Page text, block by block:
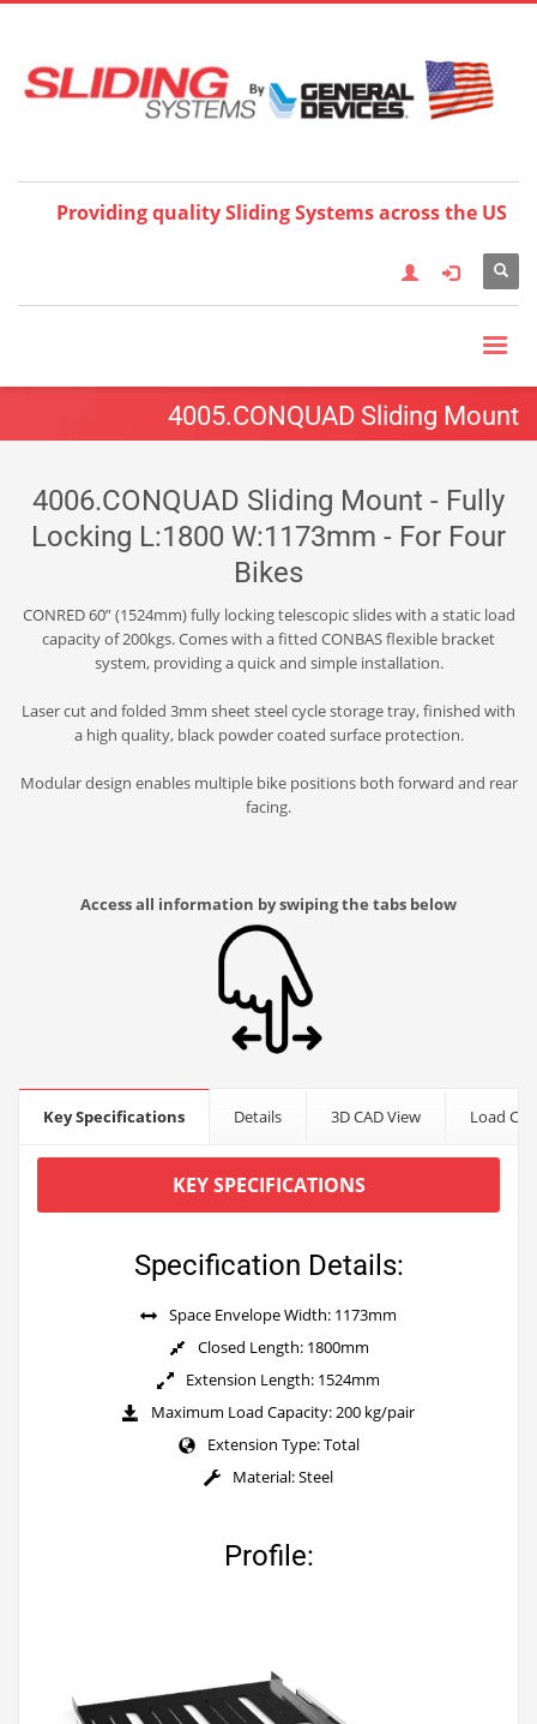
English Français Deutsch
Español
Italiano 한국어 日本語
简体中
Providing quality Sliding Systems across the US
4005.CONQUAD Sliding Mount
4006.CONQUAD Sliding Mount - Fully
Locking L:1800 W:1173mm - For Four
Bikes
CONRED 60” (1524mm) fully locking telescopic slides with a static load
capacity of 200kgs. Comes with a fitted CONBAS flexible bracket
system, providing a quick and simple installation.
Laser cut and folded 3mm sheet steel cycle storage tray, finished with
a high quality, black powder coated surface protection.
Modular design enables multiple bike positions both forward and rear
facing.
Access all information by swiping the tabs below
Key Specifications Details 3D CAD View Load
KEY SPECIFICATIONS
Specification Details:
Space Envelope Width: 1173mm
Closed Length: 1800mm
Extension Length: 1524mm
Maximum Load Capacity: 200 kg/pair
Extension Type: Total
Material: Steel
Profile: